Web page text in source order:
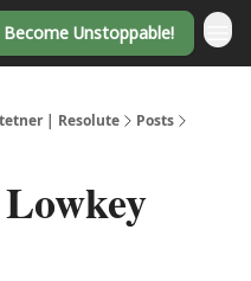
Become Unstoppable!
| Resolute
Posts